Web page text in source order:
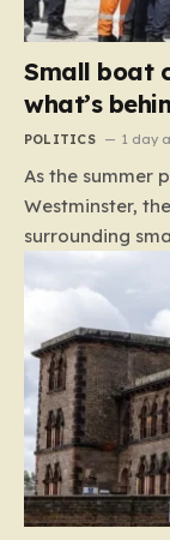
Small boat
what’s
POLITICS 1 day
As the summer
Westminster,
surrounding
has returned
debate carries
the first time in
downward
45%
arguing about
now embroiled
moving from a
attribution. The